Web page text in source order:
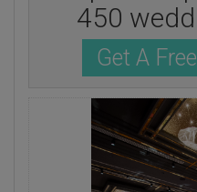
450
Get A